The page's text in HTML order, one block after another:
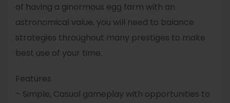
of having a ginormous egg farm with an
astronomical value, you will need to balance
strategies throughout many prestiges to make
best use of your time.
Features
– Simple, Casual gameplay with opportunities to